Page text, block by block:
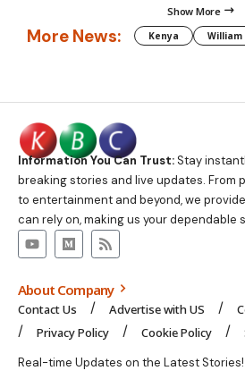
Show More
More News: Kenya William
Information You Can Trust:Stay
breaking stories and live updates. From
to entertainment and beyond, we
can rely on, making us your dependable
About Company
Contact Us Advertise with US
Privacy Policy
Cookie Policy
Real-time Updates on the Latest Stories!